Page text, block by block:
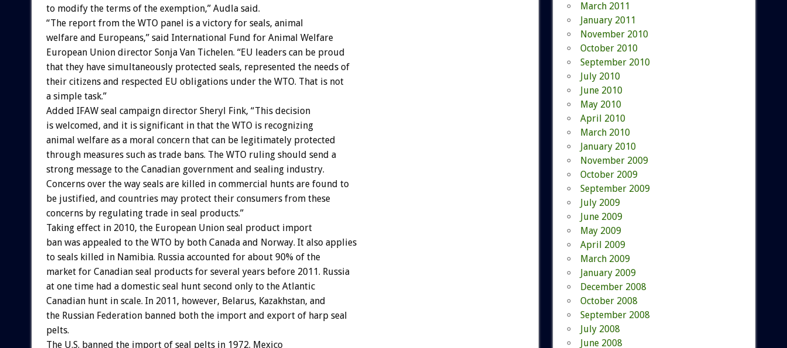
to modify the terms of the exemption,” Audla said.
“The report from the WTO panel is a victory for seals, animal
welfare and Europeans,” said International Fund for Animal Welfare
European Union director Sonja Van Tichelen. “EU leaders can be proud
that they have simultaneously protected seals, represented the needs of
their citizens and respected EU obligations under the WTO. That is not
a simple task.”
Added IFAW seal campaign director Sheryl Fink, “This decision
is welcomed, and it is significant in that the WTO is recognizing
animal welfare as a moral concern that can be legitimately protected
through measures such as trade bans. The WTO ruling should send a
strong message to the Canadian government and sealing industry.
Concerns over the way seals are killed in commercial hunts are found to
be justified, and countries may protect their consumers from these
concerns by regulating trade in seal products.”
Taking effect in 2010, the European Union seal product import
ban was appealed to the WTO by both Canada and Norway. It also applies
to seals killed in Namibia. Russia accounted for about 90% of the
market for Canadian seal products for several years before 2011. Russia
at one time had a domestic seal hunt second only to the Atlantic
Canadian hunt in scale. In 2011, however, Belarus, Kazakhstan, and
the Russian Federation banned both the import and export of harp seal
pelts.
The U.S. banned the import of seal pelts in 1972. Mexico
March 2011
January 2011
November 2010
October 2010
September 2010
July 2010
June 2010
May 2010
April 2010
March 2010
January 2010
November 2009
October 2009
September 2009
July 2009
June 2009
May 2009
April 2009
March 2009
January 2009
December 2008
October 2008
September 2008
July 2008
June 2008